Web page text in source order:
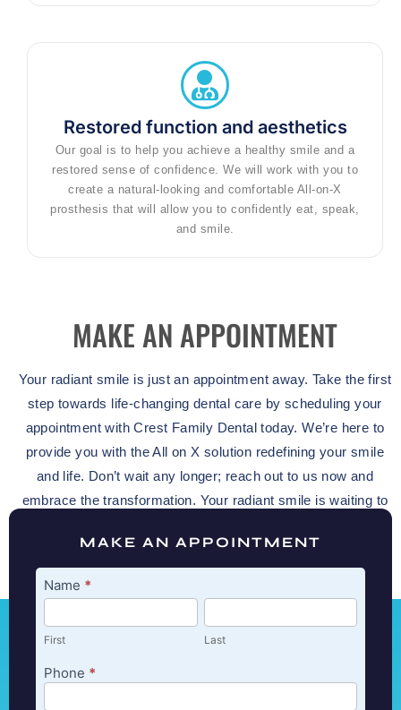
Restored function and aesthetics
Our goal is to help you achieve a healthy smile and a
restored sense of confidence. We will work with you to
create a natural-looking and comfortable All-on-X
prosthesis that will allow you to confidently eat, speak,
and smile.
MAKE AN APPOINTMENT
Your radiant smile is just an appointment away. Take the first
step towards life-changing dental care by scheduling your
appointment with Crest Family Dental today. We’re here to
provide you with the All on X solution redefining your smile
and life. Don’t wait any longer; reach out to us now and
embrace the transformation. Your radiant smile is waiting to
MAKE AN APPOINTMENT
Appointment
Name *
First
First
Last
Last
Phone *